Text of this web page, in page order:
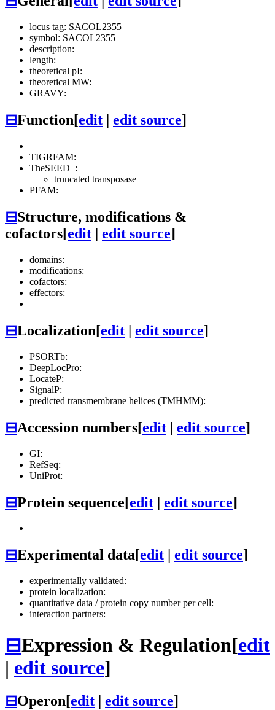
locus tag: SACOL2355
symbol: SACOL2355
description:
length:
theoretical pI:
theoretical MW:
GRAVY:
⊟Function[edit edit source]
TIGRFAM:
TheSEED :
truncated transposase
PFAM:
⊟Structure, modifications &
cofactors[edit | edit source]
domains:
modifications:
cofactors:
effectors:
⊟Localization[edit | edit source]
PSORTb:
DeepLocPro:
LocateP:
SignalP:
predicted transmembrane helices (TMHMM):
⊟Accession numbers[edit | edit source]
GI:
RefSeq:
UniProt:
⊟Protein sequence[edit | edit source]
⊟Experimental data[edit edit source]
experimentally validated:
protein localization:
quantitative data / protein copy number per cell:
interaction partners:
⊟Expression & Regulation[edit
| edit source]
⊟Operon[edit | edit source]